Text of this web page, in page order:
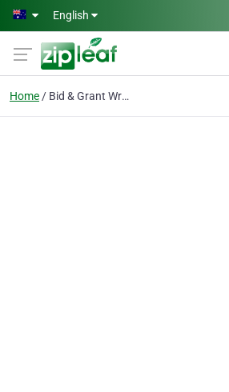
Skip to main content
English
Home Bid & Grant Writing